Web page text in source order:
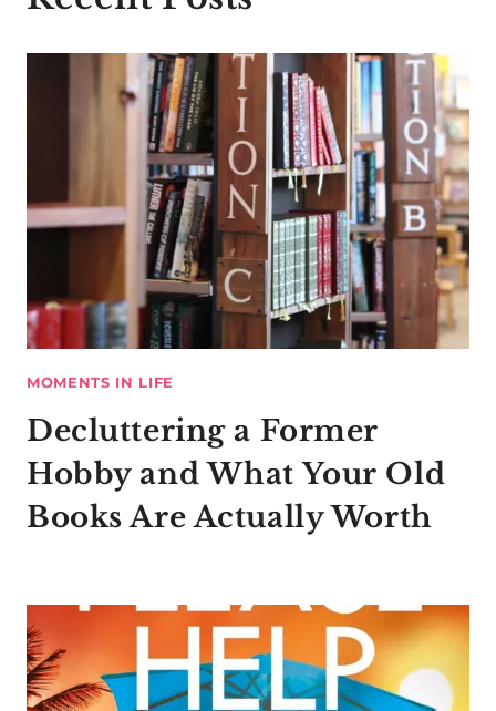
MOMENTS IN LIFE
Decluttering a Former
Hobby and What Your Old
Books Are Actually Worth